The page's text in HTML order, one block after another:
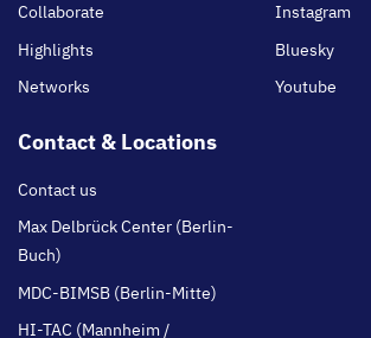
Collaborate
Highlights
Networks
Instagram
Bluesky
Youtube
Contact & Locations
Contact us
Max Delbrück Center (Berlin-
Buch)
MDC-BIMSB (Berlin-Mitte)
HI-TAC (Mannheim /